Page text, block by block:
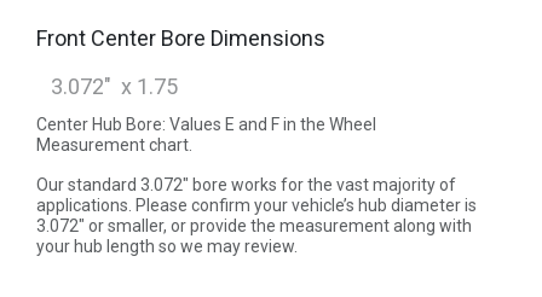
Front Center Bore Dimensions
Center Hub Bore: Values E and F in the Wheel
Measurement chart.
Our standard 3.072" bore works for the vast majority of
applications. Please confirm your vehicle’s hub diameter is
3.072" or smaller, or provide the measurement along with
your hub length so we may review.